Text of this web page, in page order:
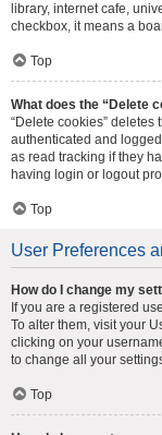
library, internet cafe,
checkbox, it means a
Top
What does the “Delete
“Delete cookies”
authenticated and
as read tracking if they
having login or logout
Top
User Preferences
How do I change my
If you are a registered
To alter them, visit your
clicking on your
to change all your
Top